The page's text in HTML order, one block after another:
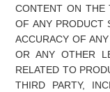
CONTENT ON THE
OF ANY PRODUCT
ACCURACY OF
OR ANY OTHER
RELATED TO
THIRD PARTY,